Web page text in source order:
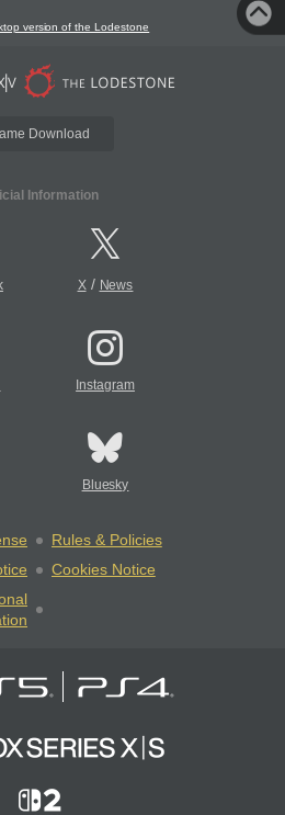
version of the Lodestone
Download
Information
X/ News
Instagram
Bluesky
Rules & Policies
Cookies Notice